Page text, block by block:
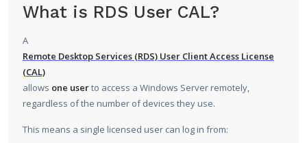
What is RDS User CAL?
A
Remote Desktop Services (RDS) User Client Access License
(CAL)
allows one userto access a Windows Server remotely,
regardless of the number of devices they use.
This means a single licensed user can log in from: